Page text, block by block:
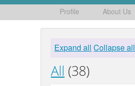
Profile About Us
Expand all Collapse all
All (38)